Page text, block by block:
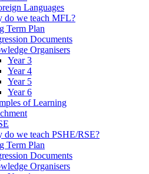
Languages
do we teach MFL?
Term Plan
Documents
Organisers
Year 3
Year 4
Year 5
Year 6
of Learning
do we teach PSHE/RSE?
Term Plan
Documents
Organisers